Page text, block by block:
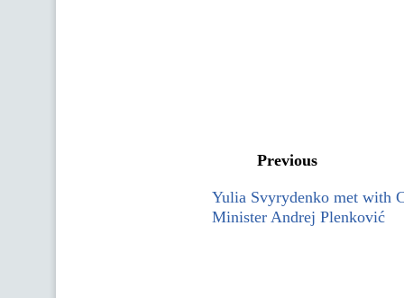
Previous
Yulia Svyrydenko met with
Minister Andrej Plenković